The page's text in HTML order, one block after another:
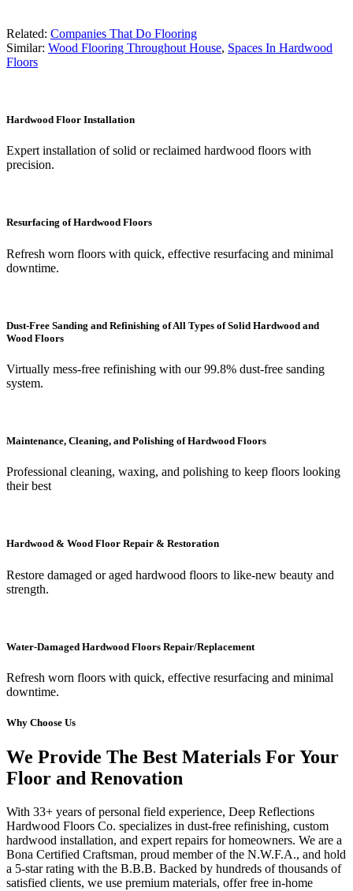
Related: Companies That Do Flooring
Similar: Wood Flooring Throughout House, Spaces In Hardwood
Floors
Hardwood Floor Installation
Expert installation of solid or reclaimed hardwood floors with
precision.
Resurfacing of Hardwood Floors
Refresh worn floors with quick, effective resurfacing and minimal
downtime.
Dust-Free Sanding and Refinishing of All Types of Solid Hardwood and
Wood Floors
Virtually mess-free refinishing with our 99.8% dust-free sanding
system.
Maintenance, Cleaning, and Polishing of Hardwood Floors
Professional cleaning, waxing, and polishing to keep floors looking
their best
Hardwood & Wood Floor Repair & Restoration
Restore damaged or aged hardwood floors to like-new beauty and
strength.
Water-Damaged Hardwood Floors Repair/Replacement
Refresh worn floors with quick, effective resurfacing and minimal
downtime.
Why Choose Us
We Provide The Best Materials For Your
Floor and Renovation
With 33+ years of personal field experience, Deep Reflections
Hardwood Floors Co. specializes in dust-free refinishing, custom
hardwood installation, and expert repairs for homeowners. We are a
Bona Certified Craftsman, proud member of the N.W.F.A., and hold
a 5-star rating with the B.B.B. Backed by hundreds of thousands of
satisfied clients, we use premium materials, offer free in-home